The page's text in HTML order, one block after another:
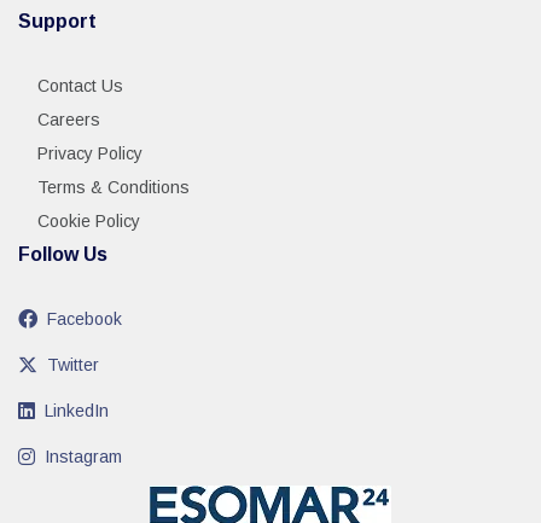
Support
Contact Us
Careers
Privacy Policy
Terms & Conditions
Cookie Policy
Follow Us
Facebook
Twitter
LinkedIn
Instagram